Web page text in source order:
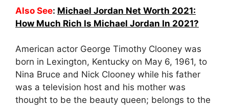
Also See: Michael Jordan Net Worth 2021:
How Much Rich Is Michael Jordan In 2021?
American actor George Timothy Clooney was
born in Lexington, Kentucky on May 6, 1961, to
Nina Bruce and Nick Clooney while his father
was a television host and his mother was
thought to be the beauty queen; belongs to the